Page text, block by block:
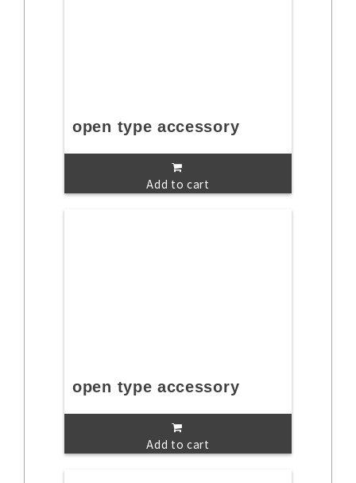
open type accessory
Add to cart
open type accessory
Add to cart